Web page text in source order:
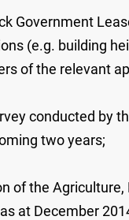
Government
(e.g. building
of the relevant
conducted by
two years;
of the
at December